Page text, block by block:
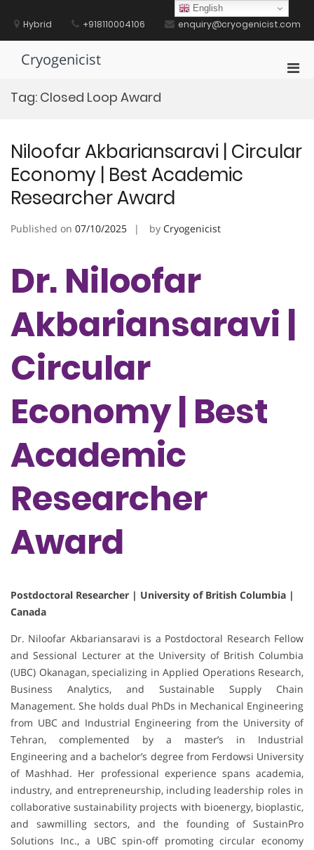
contentHybrid +918110004106 enquiry@cryogenicist.com
Cryogenicist
Tag: Closed Loop Award
Niloofar Akbariansaravi | Circular
Economy | Best Academic
Researcher Award
Published on 07/10/2025 by Cryogenicist
Dr. Niloofar
Akbariansaravi |
Circular
Economy | Best
Academic
Researcher
Award
Postdoctoral Researcher | University of British Columbia |
Canada
Dr. Niloofar Akbariansaravi is a Postdoctoral Research Fellow
and Sessional Lecturer at the University of British Columbia
(UBC) Okanagan, specializing in Applied Operations Research,
Business Analytics, and Sustainable Supply Chain
Management. She holds dual PhDs in Mechanical Engineering
from UBC and Industrial Engineering from the University of
Tehran, complemented by a master’s in Industrial
Engineering and a bachelor’s degree from Ferdowsi University
of Mashhad. Her professional experience spans academia,
industry, and entrepreneurship, including leadership roles in
collaborative sustainability projects with bioenergy, bioplastic,
and sawmilling sectors, and the founding of SustainPro
Solutions Inc., a UBC spin-off promoting circular economy
English